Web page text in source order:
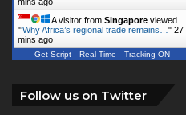
A visitor from Singapore viewed
"‘Why Africa’s regional trade remains… " 27
mins ago
Get Script Real Time Tracking ON
Follow us on Twitter